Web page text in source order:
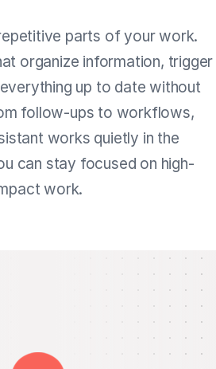
parts of your work.
organize information, trigger
up to date without
follow-ups to workflows,
works quietly in the
can stay focused on high-
work.